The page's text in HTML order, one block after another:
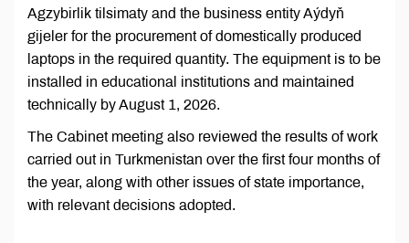
Agzybirlik tilsimaty and the business entity Aýdyň
gijeler for the procurement of domestically produced
laptops in the required quantity. The equipment is to be
installed in educational institutions and maintained
technically by August 1, 2026.
The Cabinet meeting also reviewed the results of work
carried out in Turkmenistan over the first four months of
the year, along with other issues of state importance,
with relevant decisions adopted.